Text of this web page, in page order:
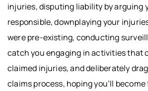
injuries, disputing liability by arguing
responsible, downplaying your
were pre-existing, conducting
catch you engaging in activities that
claimed injuries, and deliberately
claims process, hoping you’ll